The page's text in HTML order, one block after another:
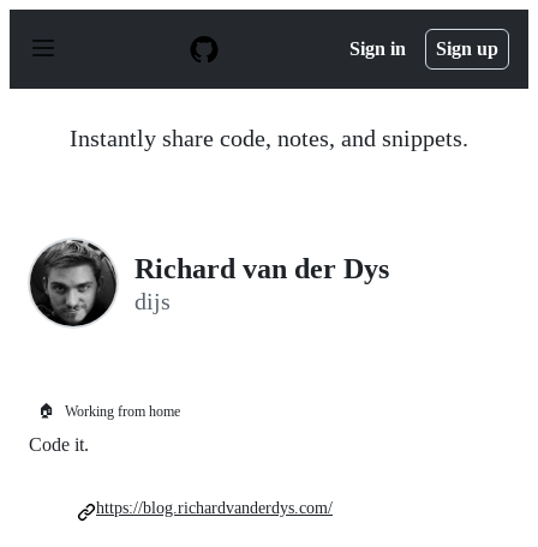
p
Sign in Sign up
Instantly share code, notes, and snippets.
Richard van der Dys
dijs
🏠 Working from home
Code it.
https://blog.richardvanderdys.com/